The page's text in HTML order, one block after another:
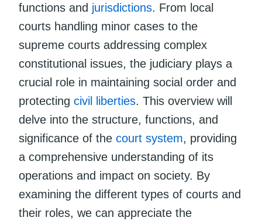
functions and jurisdictions. From local
courts handling minor cases to the
supreme courts addressing complex
constitutional issues, the judiciary plays a
crucial role in maintaining social order and
protecting civil liberties. This overview will
delve into the structure, functions, and
significance of the court system, providing
a comprehensive understanding of its
operations and impact on society. By
examining the different types of courts and
their roles, we can appreciate the